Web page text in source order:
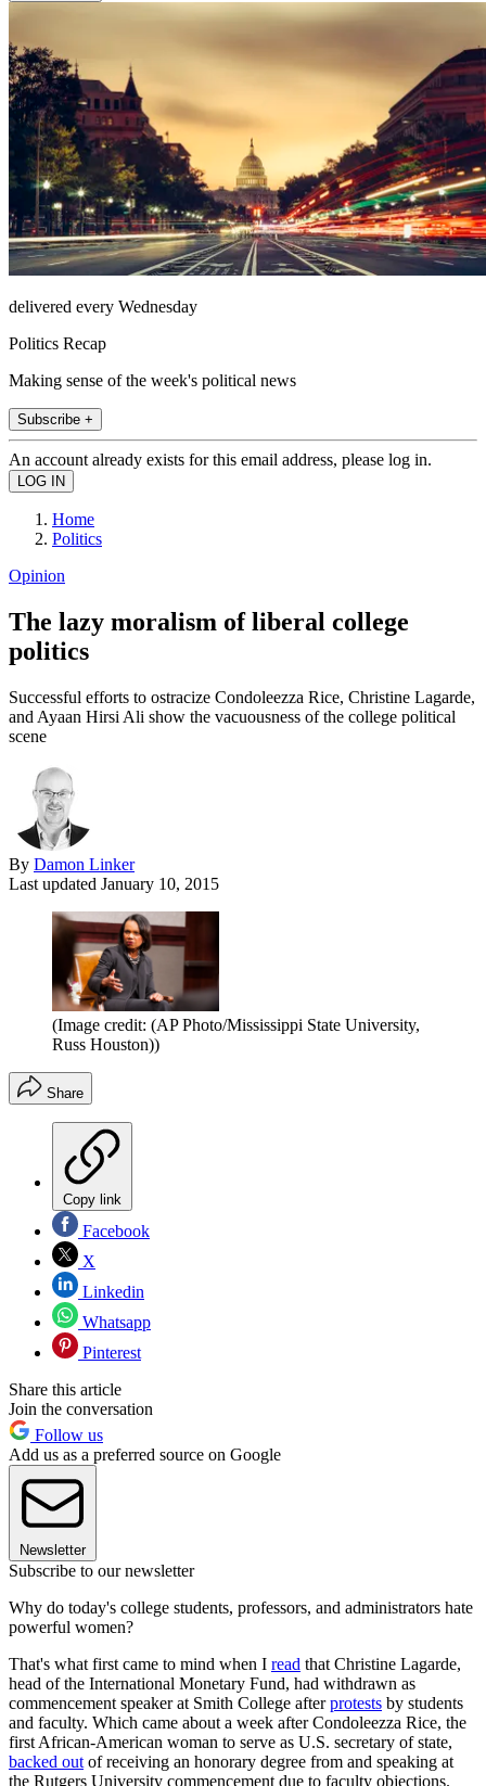
delivered every Wednesday
Politics Recap
Making sense of the week's political news
Subscribe +
An account already exists for this email address, please log in.
Home
Politics
Opinion
The lazy moralism of liberal college
politics
Successful efforts to ostracize Condoleezza Rice, Christine Lagarde,
and Ayaan Hirsi Ali show the vacuousness of the college political
scene
By Damon Linker
Last updated January 10, 2015
(Image credit: (AP Photo/Mississippi State University,
Russ Houston))
Share
Copy link
Facebook
X
Linkedin
Whatsapp
Pinterest
Share this article
Join the conversation
Follow us
Add us as a preferred source on Google
Newsletter
Subscribe to our newsletter
Why do today's college students, professors, and administrators hate
powerful women?
That's what first came to mind when I read that Christine Lagarde,
head of the International Monetary Fund, had withdrawn as
commencement speaker at Smith College afterprotests by students
and faculty. Which came about a week after Condoleezza Rice, the
first African-American woman to serve as U.S. secretary of state,
backed outof receiving an honorary degree from and speaking at
the Rutgers University commencement due to faculty objections.